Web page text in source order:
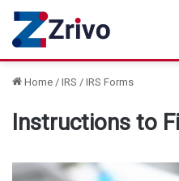
Home / IRS / IRS Forms
Instructions to